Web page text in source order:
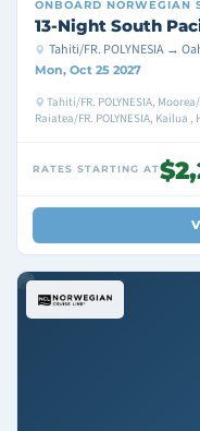
ONBOARD NORWEGIAN
13-Night South
Tahiti/FR. POLYNESIA →
Mon, Oct 25 2027
Tahiti/FR. POLYNESIA,
Raiatea/FR. POLYNESIA, Kailua
RATES STARTING AT